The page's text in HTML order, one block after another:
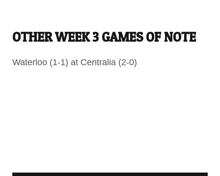
OTHER WEEK 3 GAMES OF NOTE
Waterloo (1-1) at Centralia (2-0)